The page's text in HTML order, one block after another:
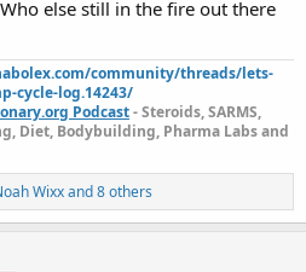
else still in the fire out there
community/threads/lets-
cycle-log.14243/
Podcast- Steroids, SARMS,
Diet, Bodybuilding, Pharma Labs and
Wixxand 8 others